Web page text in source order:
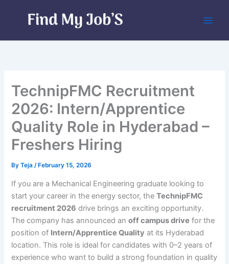
TechnipFMC Recruitment
2026: Intern/Apprentice
Quality Role in Hyderabad –
Freshers Hiring
ByTeja/ February 15, 2026
If you are a Mechanical Engineering graduate looking to
start your career in the energy sector, theTechnipFMC
recruitment 2026 drive brings an exciting opportunity.
The company has announced anoff campus drive for the
position of Intern/Apprentice Quality at its Hyderabad
location. This role is ideal for candidates with 0–2 years of
experience who want to build a strong foundation in quality